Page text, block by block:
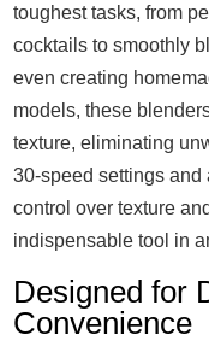
toughest tasks, from
cocktails to smoothly
even creating
models, these
texture, eliminating
30-speed settings and
control over texture
indispensable tool in
Designed for
Convenience